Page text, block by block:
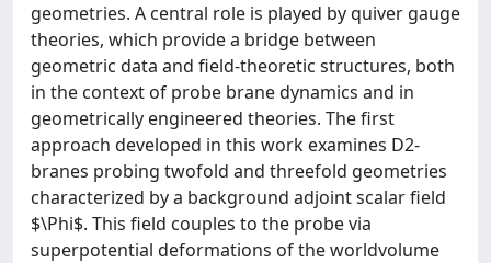
geometries. A central role is played by quiver gauge
theories, which provide a bridge between
geometric data and field-theoretic structures, both
in the context of probe brane dynamics and in
geometrically engineered theories. The first
approach developed in this work examines D2-
branes probing twofold and threefold geometries
characterized by a background adjoint scalar field
$\Phi$. This field couples to the probe via
superpotential deformations of the worldvolume